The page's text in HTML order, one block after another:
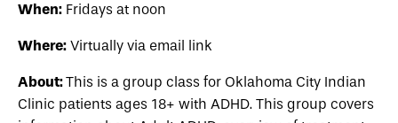
When: Fridays at noon
Where: Virtually via email link
About:This is a group class for Oklahoma City Indian
Clinic patients ages 18+ with ADHD. This group covers